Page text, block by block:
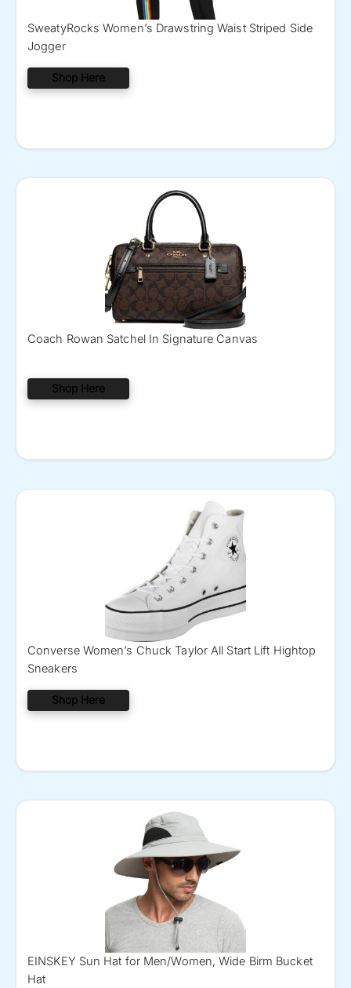
SweatyRocks Women’s Drawstring Waist Striped Side
Jogger
Shop Here
Coach Rowan Satchel In Signature Canvas
Shop Here
Converse Women’s Chuck Taylor All Start Lift Hightop
Sneakers
Shop Here
EINSKEY Sun Hat for Men/Women, Wide Birm Bucket
Hat